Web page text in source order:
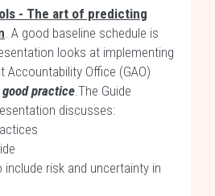
- The art of predicting
. A good baseline schedule is
looks at implementing
Accountability Office (GAO)
practice.The Guide
discusses:
risk and uncertainty in